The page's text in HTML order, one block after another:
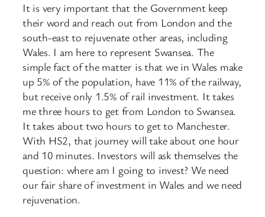
It is very important that the Government keep
their word and reach out from London and the
south-east to rejuvenate other areas, including
Wales. I am here to represent Swansea. The
simple fact of the matter is that we in Wales make
up 5% of the population, have 11% of the railway,
but receive only 1.5% of rail investment. It takes
me three hours to get from London to Swansea.
It takes about two hours to get to Manchester.
With HS2, that journey will take about one hour
and 10 minutes. Investors will ask themselves the
question: where am I going to invest? We need
our fair share of investment in Wales and we need
rejuvenation.